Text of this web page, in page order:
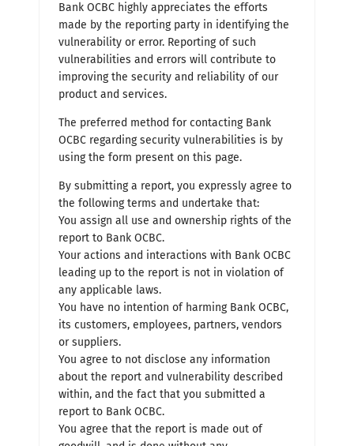
Bank OCBC highly appreciates the efforts
made by the reporting party in identifying the
vulnerability or error. Reporting of such
vulnerabilities and errors will contribute to
improving the security and reliability of our
product and services.
The preferred method for contacting Bank
OCBC regarding security vulnerabilities is by
using the form present on this page.
By submitting a report, you expressly agree to
the following terms and undertake that:
You assign all use and ownership rights of the
report to Bank OCBC.
Your actions and interactions with Bank OCBC
leading up to the report is not in violation of
any applicable laws.
You have no intention of harming Bank OCBC,
its customers, employees, partners, vendors
or suppliers.
You agree to not disclose any information
about the report and vulnerability described
within, and the fact that you submitted a
report to Bank OCBC.
You agree that the report is made out of